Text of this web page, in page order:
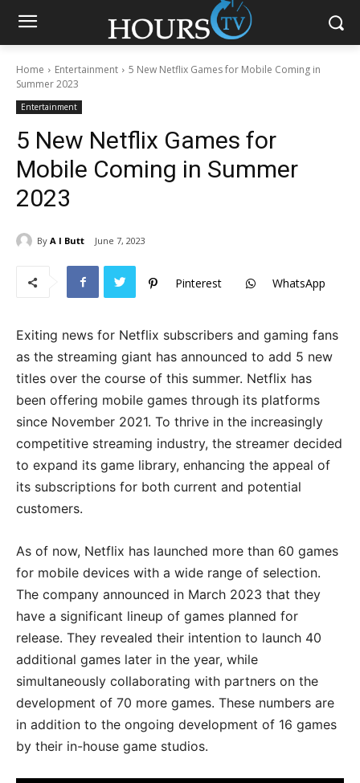
Home Entertainment
5 New Netflix Games for Mobile Coming in
Summer 2023
Entertainment
5 New Netflix Games for
Mobile Coming in Summer
2023
By A I Butt June 7, 2023
Pinterest WhatsApp
Exiting news for Netflix subscribers and gaming fans
as the streaming giant has announced to add 5 new
titles over the course of this summer. Netflix has
been offering mobile games through its platforms
since November 2021. To thrive in the increasingly
competitive streaming industry, the streamer decided
to expand its game library, enhancing the appeal of
its subscriptions for both current and potential
customers.
As of now, Netflix has launched more than 60 games
for mobile devices with a wide range of selection.
The company announced in March 2023 that they
have a significant lineup of games planned for
release. They revealed their intention to launch 40
additional games later in the year, while
simultaneously collaborating with partners on the
development of 70 more games. These numbers are
in addition to the ongoing development of 16 games
by their in-house game studios.